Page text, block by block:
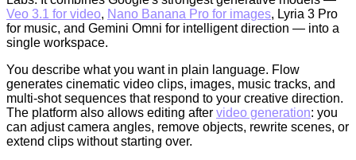
Veo 3.1 for video, Nano Banana Pro for images, Lyria 3 Pro
for music, and Gemini Omni for intelligent direction — into a
single workspace.
You describe what you want in plain language. Flow
generates cinematic video clips, images, music tracks, and
multi-shot sequences that respond to your creative direction.
The platform also allows editing after video generation: you
can adjust camera angles, remove objects, rewrite scenes, or
extend clips without starting over.